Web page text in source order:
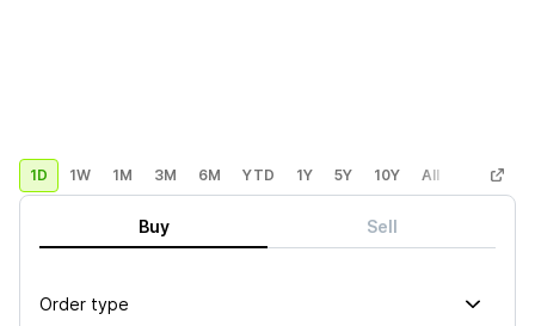
1D 1W 1M 3M 6M YTD 1Y 5Y 10Y All Custom
Buy Sell
Order type